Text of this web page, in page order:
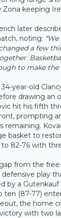
keeping
later
noting:
a few
to make the
year-old
drawing an
hit his fifth
prompting
remaining.
basket to
82-76 with
from the
play
by a
ten (87-77)
the home
with two